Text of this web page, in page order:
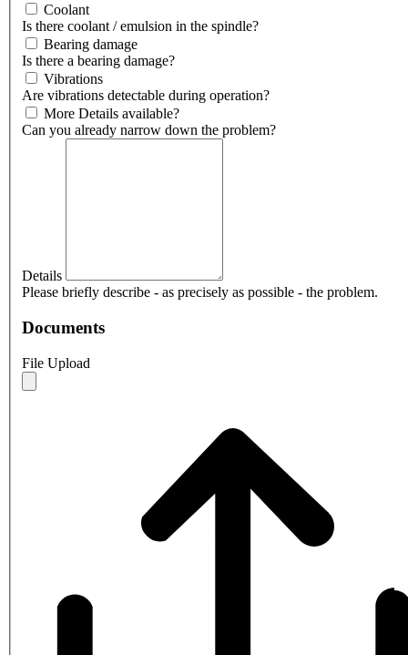
Coolant
Is there coolant / emulsion in the spindle?
Bearing damage
Is there a bearing damage?
Vibrations
Are vibrations detectable during operation?
More Details available?
Can you already narrow down the problem?
Details
Please briefly describe - as precisely as possible - the problem.
Documents
File Upload